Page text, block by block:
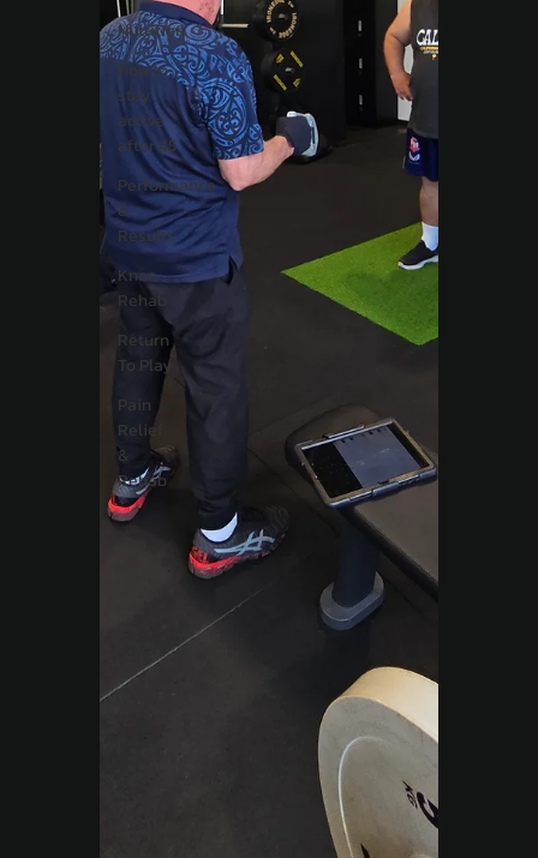
Nutrition
How to
stay
active
after 45
Performance
&
Results
Knee
Rehab
Return
To Play
Pain
Relief
&
Rehab